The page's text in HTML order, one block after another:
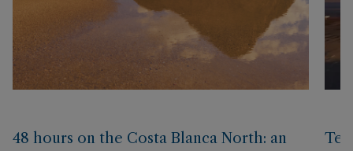
48 hours on the Costa Blanca North: an